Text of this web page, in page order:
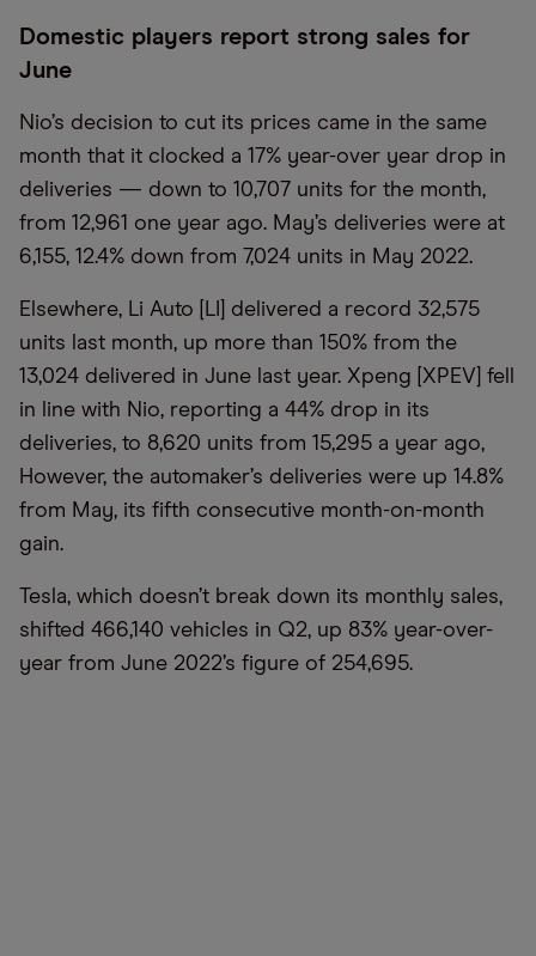
Domestic players report strong sales for
June
Nio’s decision to cut its prices came in the same
month that it clocked a 17% year-over year drop in
deliveries — down to 10,707 units for the month,
from 12,961 one year ago. May’s deliveries were at
6,155, 12.4% down from 7,024 units in May 2022.
Elsewhere, Li Auto [LI] delivered a record 32,575
units last month, up more than 150% from the
13,024 delivered in June last year. Xpeng [XPEV] fell
in line with Nio, reporting a 44% drop in its
deliveries, to 8,620 units from 15,295 a year ago,
However, the automaker’s deliveries were up 14.8%
from May, its fifth consecutive month-on-month
gain.
Tesla, which doesn’t break down its monthly sales,
shifted 466,140 vehicles in Q2, up 83% year-over-
year from June 2022’s figure of 254,695.